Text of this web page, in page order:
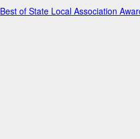
Best of State Local Association